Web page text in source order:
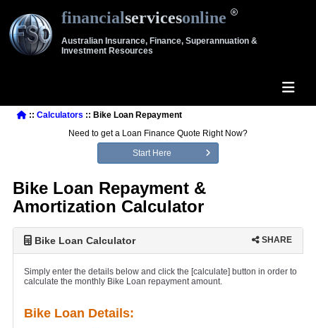
financialservicesonline
Australian Insurance, Finance, Superannuation &
Investment Resources
:: Calculators :: Bike Loan Repayment
Need to get a Loan Finance Quote Right Now?
Start Here
Bike Loan Repayment &
Amortization Calculator
Bike Loan Calculator SHARE
Simply enter the details below and click the [calculate] button in order to
calculate the monthly Bike Loan repayment amount.
Bike Loan Details: